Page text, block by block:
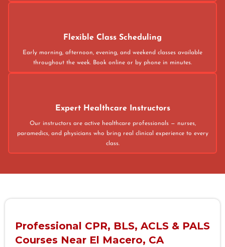
Flexible Class Scheduling
Early morning, afternoon, evening, and weekend classes available
throughout the week. Book online or by phone in minutes.
Expert Healthcare Instructors
Our instructors are active healthcare professionals — nurses,
paramedics, and physicians who bring real clinical experience to every
class.
Professional CPR, BLS, ACLS & PALS
Courses Near El Macero, CA